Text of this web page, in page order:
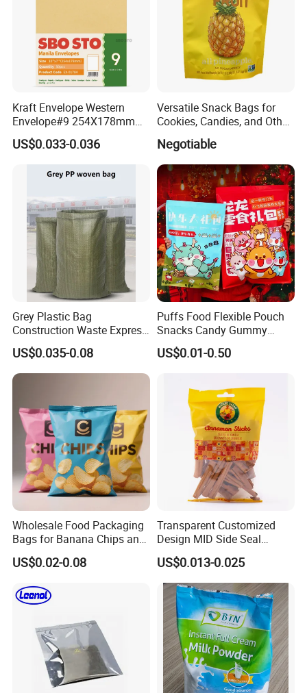
Kraft Envelope Western
Envelope#9 254X178mm
80GSM Sbosto Manila
Envelope
US$0.033-0.036
Versatile Snack Bags for
Cookies, Candies, and Other
Negotiable
Grey Plastic Bag
Construction Waste Express
Logistics Packaging Bag
Large Courier Bag
US$0.035-0.08
Puffs Food Flexible Pouch
Snacks Candy Gummy
Potato Chips Packaging
Bag with Ziplock Back Seal
US$0.01-0.50
Wholesale Food Packaging
Bags for Banana Chips and
Potato Chips
US$0.02-0.08
Transparent Customized
Design MID Side Seal
Plastic Middle Laminated
Food Grade Material Pillow
Packaging Back Sealed Bag
for Cinnaman Sticks Spice
Seasoning
US$0.013-0.025